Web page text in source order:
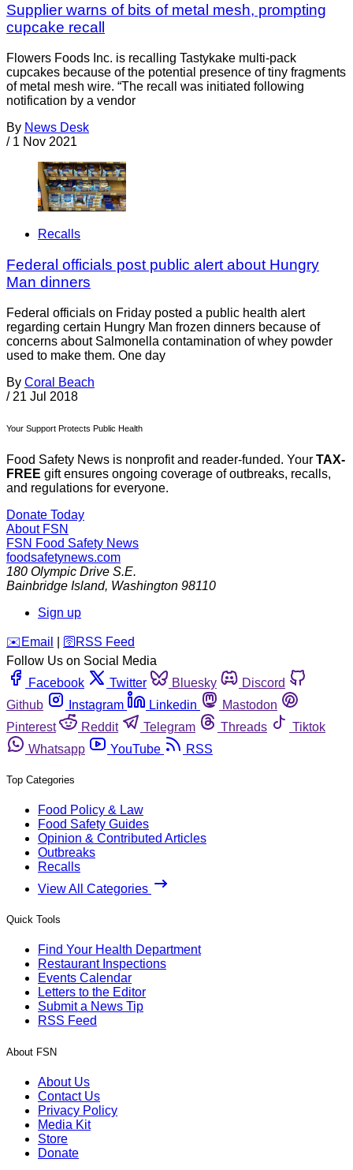
Supplier warns of bits of metal mesh, prompting
cupcake recall
Flowers Foods Inc. is recalling Tastykake multi-pack
cupcakes because of the potential presence of tiny fragments
of metal mesh wire. “The recall was initiated following
notification by a vendor
By News Desk
/ 1 Nov 2021
Recalls
Federal officials post public alert about Hungry
Man dinners
Federal officials on Friday posted a public health alert
regarding certain Hungry Man frozen dinners because of
concerns about Salmonella contamination of whey powder
used to make them. One day
By Coral Beach
/ 21 Jul 2018
Your Support Protects Public Health
Food Safety News is nonprofit and reader-funded. Your TAX-
FREE gift ensures ongoing coverage of outbreaks, recalls,
and regulations for everyone.
Donate Today
About FSN
FSN Food Safety News
foodsafetynews.com
180 Olympic Drive S.E.
Bainbridge Island, Washington 98110
Sign up
️✉️ Email 🛜 RSS Feed
Follow Us on Social Media
Facebook
Twitter Bluesky
Discord
Github
Instagram Linkedin
Mastodon
Pinterest
Reddit Telegram Threads
Tiktok
Whatsapp
YouTube RSS
Top Categories
Food Policy & Law
Food Safety Guides
Opinion & Contributed Articles
Outbreaks
Recalls
View All Categories
Quick Tools
Find Your Health Department
Restaurant Inspections
Events Calendar
Letters to the Editor
Submit a News Tip
RSS Feed
About FSN
About Us
Contact Us
Privacy Policy
Media Kit
Store
Donate